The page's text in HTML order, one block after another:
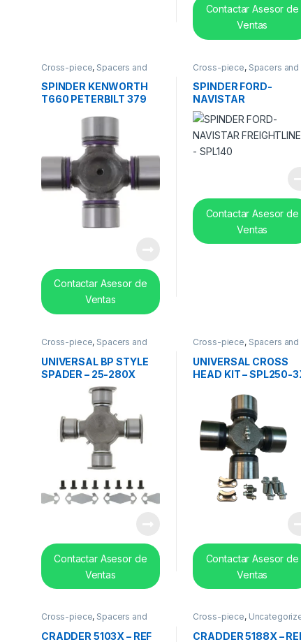
Contactar Asesor de
Ventas
Cross-piece, Spacers and
SPINDER KENWORTH
T660 PETERBILT 379
Contactar Asesor de
Ventas
Cross-piece, Spacers and
SPINDER FORD-
NAVISTAR
FREIGHTLINER –
Contactar Asesor de
Ventas
Cross-piece, Spacers and
center bearing
UNIVERSAL BP STYLE
SPADER – 25-280X
Contactar Asesor de
Ventas
Cross-piece, Spacers and
center bearing
UNIVERSAL CROSS
HEAD KIT – SPL250-
Contactar Asesor de
Ventas
Cross-piece, Spacers and
center bearing
CRADDER 5103X – REF
Cross-piece,
CRADDER 5188X –